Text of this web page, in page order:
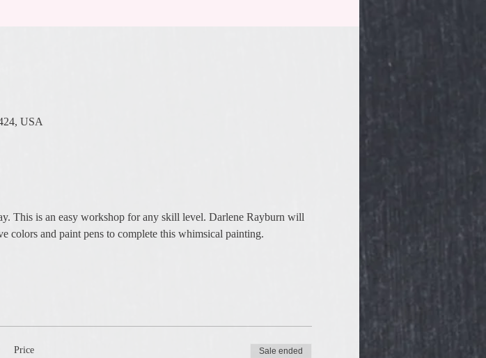
USA
This is an easy workshop for any skill level. Darlene Rayburn will
colors and paint pens to complete this whimsical painting.
Price Sale ended